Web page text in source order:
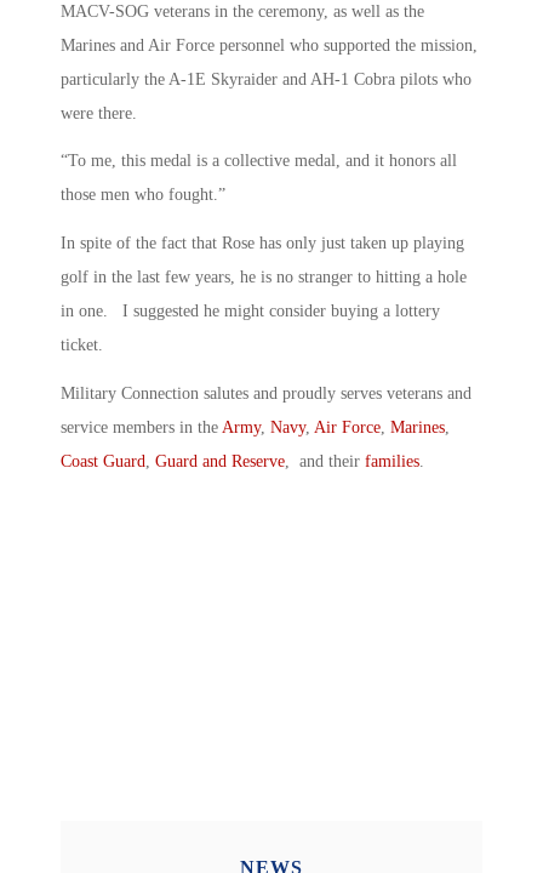
MACV-SOG veterans in the ceremony, as well as the
Marines and Air Force personnel who supported the mission,
particularly the A-1E Skyraider and AH-1 Cobra pilots who
were there.
“To me, this medal is a collective medal, and it honors all
those men who fought.”
In spite of the fact that Rose has only just taken up playing
golf in the last few years, he is no stranger to hitting a hole
in one. I suggested he might consider buying a lottery
ticket.
Military Connection salutes and proudly serves veterans and
service members in the Army, Navy, Air Force, Marines,
Coast Guard, Guard and Reserve, and their families.
NEWS